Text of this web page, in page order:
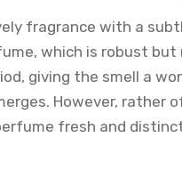
fragrance with a
which is robust but
giving the smell a
However, rather
fresh and